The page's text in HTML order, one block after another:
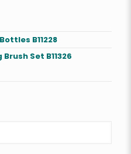
B11228
Set B11326